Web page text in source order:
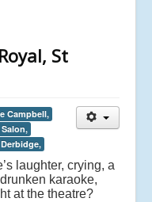
St
Campbell,
laughter, crying, a
karaoke,
at the theatre?